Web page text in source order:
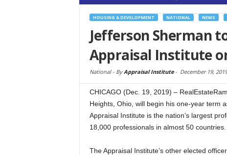
HOUSING & DEVELOPMENT NATIONAL NEWS
Jefferson Sherman
Appraisal Institute
National - ByAppraisal Institute- December 19, 2019
CHICAGO (Dec. 19, 2019) –
Heights, Ohio, will begin his one-year term
Appraisal Institute is the nation’s largest
18,000 professionals in almost 50 countries.
The Appraisal Institute’s other elected